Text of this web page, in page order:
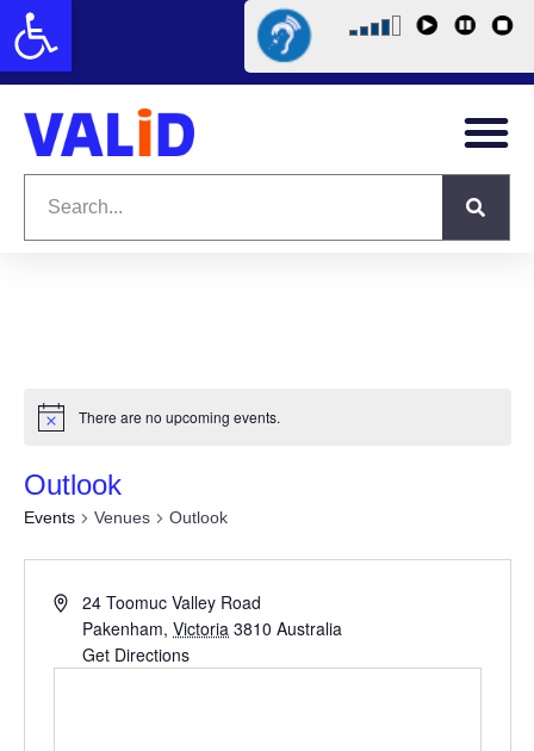
Open toolbar
There are no upcoming events.
Outlook
Events Venues Outlook
24 Toomuc Valley Road
Pakenham, Victoria 3810 Australia
Get Directions